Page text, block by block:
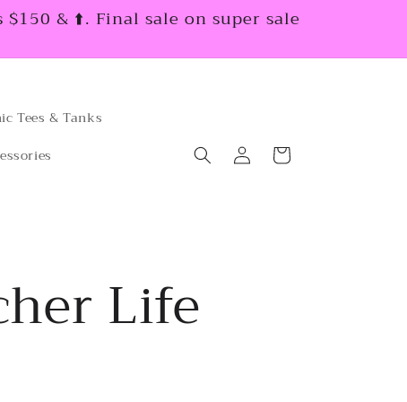
& ⬆️. Final sale on super sale
Tees & Tanks
Log
in
Cart
Life